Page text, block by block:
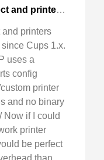
#Cups #OpenPrinting project and printers themselves
printers
Cups 1.x.
uses a
config
printer
and no binary
Now if I could
printer
be perfect
than